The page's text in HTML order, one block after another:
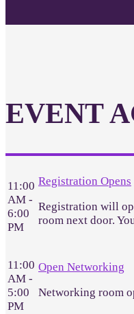
EVENT
11:00
AM -
6:00
PM
Registration Opens
Registration will
room next door.
11:00
AM -
5:00
PM
Open Networking
Networking room